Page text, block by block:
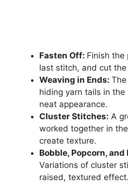
Fasten Off: Finish the
last stitch, and cut the
Weaving in Ends:
hiding yarn tails in
neat appearance.
Cluster Stitches: A
worked together in
create texture.
Bobble, Popcorn,
Variations of cluster
raised, textured effect.